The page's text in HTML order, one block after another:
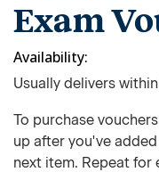
Exam
Availability
Usually delivers
To purchase
up after you've
next item. Repeat for